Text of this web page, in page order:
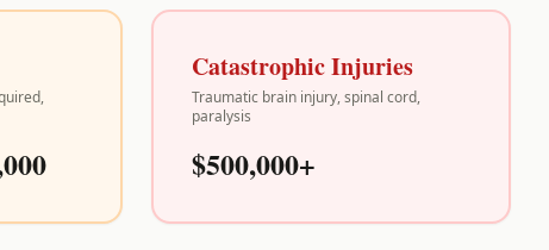
Catastrophic Injuries
Traumatic brain injury, spinal cord,
paralysis
$500,000+